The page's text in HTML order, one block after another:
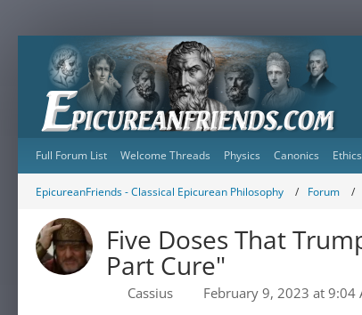
Full Forum List Welcome Threads Physics Canonics Ethics
EpicureanFriends - Classical Epicurean Philosophy Forum
Five Doses That
Part Cure"
Cassius February 9, 2023 at 9:04